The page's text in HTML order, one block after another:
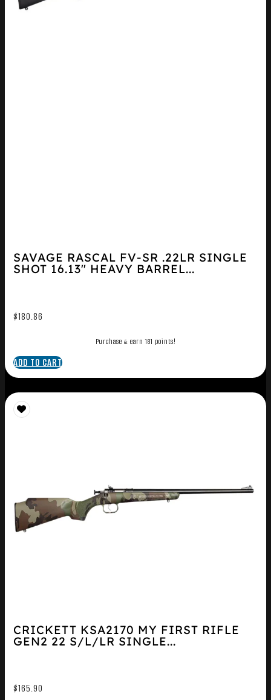
SAVAGE RASCAL FV-SR .22LR SINGLE
SHOT 16.13″ HEAVY BARREL...
$180.86
Purchase & earn 181 points!
ADD TO CART
CRICKETT KSA2170 MY FIRST RIFLE
GEN2 22 S/L/LR SINGLE...
$165.90